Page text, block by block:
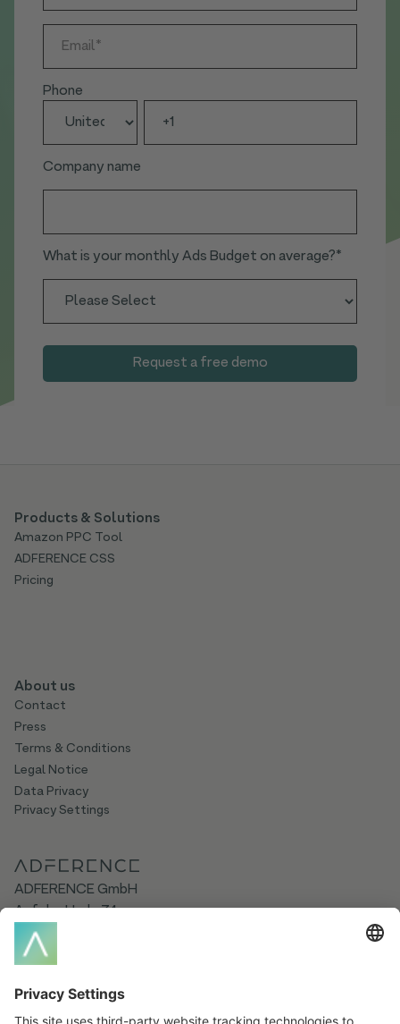
Phone
Company name
What is your monthly Ads Budget on average?*
ADFERENCE GmbH
Auf der Hude 74
21339 Lüneburg
Germany
Products & Solutions
Amazon PPC Tool
ADFERENCE CSS
Pricing
About us
Contact
Press
Terms & Conditions
Legal Notice
Data Privacy
Privacy Settings
Social